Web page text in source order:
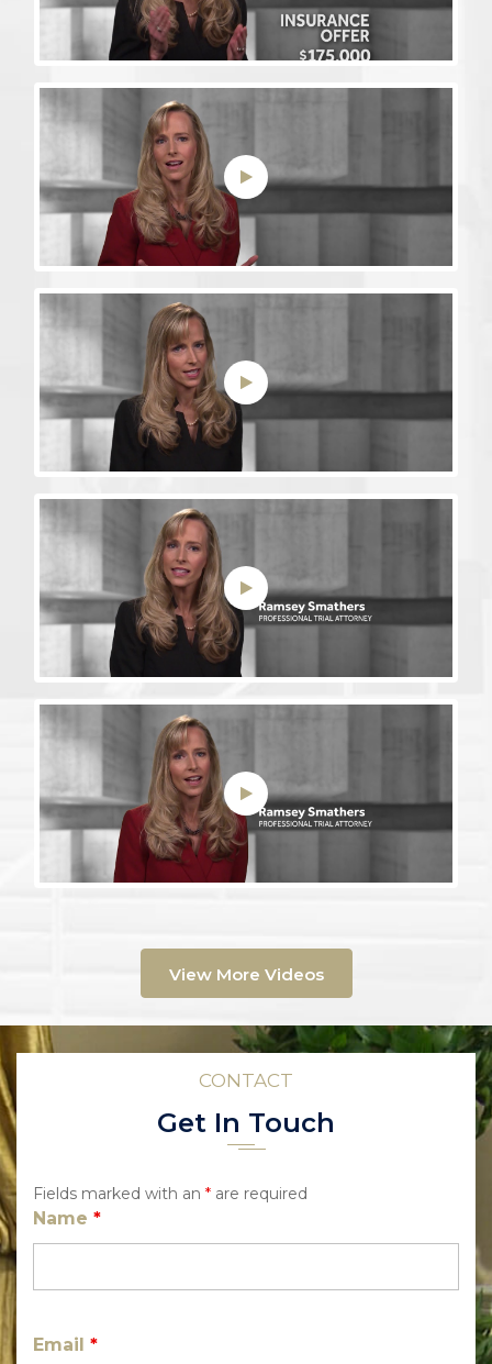
View More Videos
CONTACT
Get In Touch
Fields marked with an * are required
Name *
Email *